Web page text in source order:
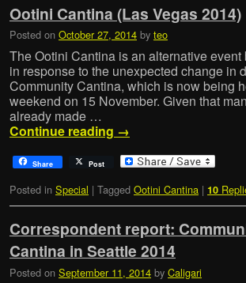
Ootini Cantina (Las Vegas 2014)
Posted on October 27, 2014 by teo
The Ootini Cantina is an alternative
in response to the unexpected change in
Community Cantina, which is now being
weekend on 15 November. Given that
already made …
Continue reading →
Share Post
Posted in Special | Tagged Ootini Cantina | 10
Correspondent report:
Cantina in Seattle 2014
Posted on September 11, 2014 by Caligari